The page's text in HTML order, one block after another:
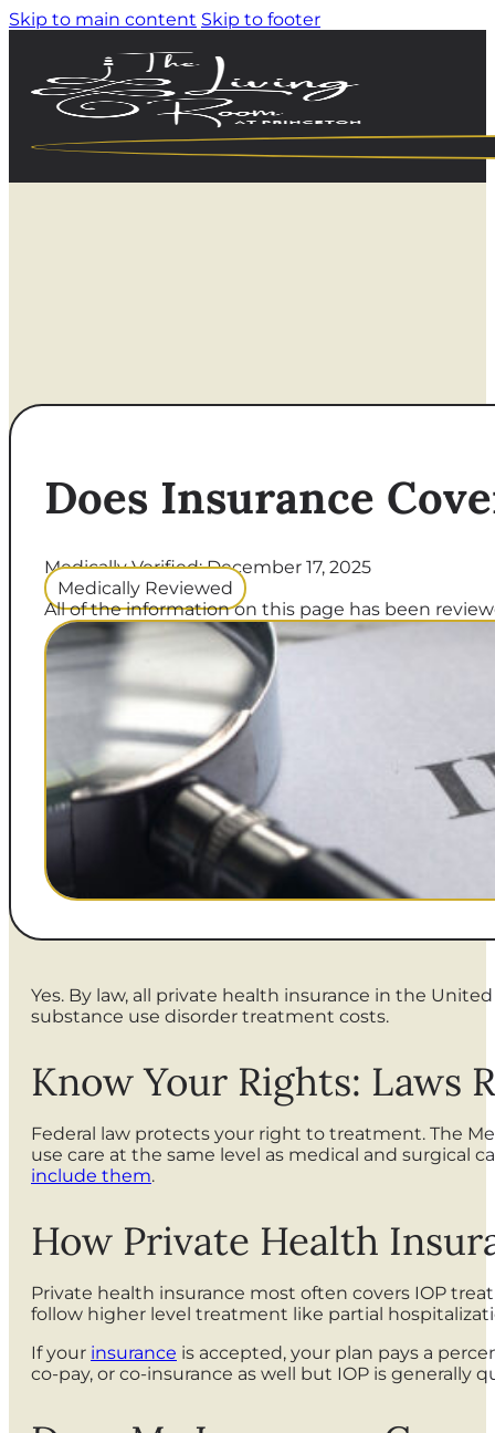
Skip to main content Skip to footer
Does Insurance
Medically Verified: December 17, 2025
Medically Reviewed
All of the information on this page has been
Yes. By law, all private health insurance in the
substance use disorder treatment costs.
Know Your Rights: Laws
Federal law protects your right to treatment. The
use care at the same level as medical and surgical
include them.
How Private Health
Private health insurance most often covers IOP
follow higher level treatment like partial
If your insurance is accepted, your plan pays a
co-pay, or co-insurance as well but IOP is